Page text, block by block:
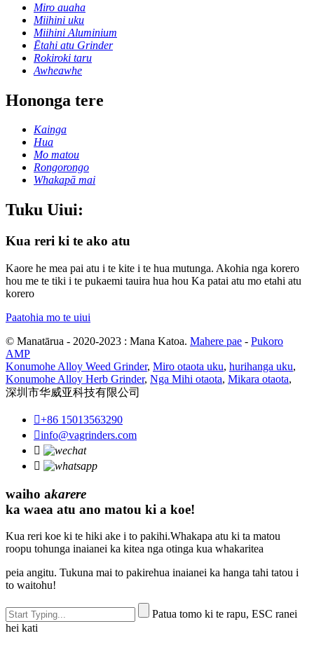
Miro auaha
Miihini uku
Miihini Aluminium
Ētahi atu Grinder
Rokiroki taru
Awheawhe
Hononga tere
Kainga
Hua
Mo matou
Rongorongo
Whakapā mai
Tuku Uiui:
Kua reri ki te ako atu
Kaore he mea pai atu i te kite i te hua mutunga. Akohia nga korero
hou me te tiki i te pukaemi tauira hua hou Ka patai atu mo etahi atu
korero
Paatohia mo te uiui
© Manatārua - 2020-2023 : Mana Katoa. Mahere pae - Pukoro
AMP
Konumohe Alloy Weed Grinder, Miro otaota uku, hurihanga uku,
Konumohe Alloy Herb Grinder, Nga Mihi otaota, Mikara otaota,
深圳市华威亚科技有限公司
+86 15013563290
info@vagrinders.com


waiho akarere
ka waea atu ano matou ki a koe!
Kua reri koe ki te hiki ake i to pakihi.Whakapa atu ki ta matou
roopu tohunga inaianei ka kitea nga otinga kua whakaritea
peia angitu. Tukuna mai to pakirehua inaianei ka hanga tahi tatou i
to waitohu!
Patua tomo ki te rapu, ESC ranei
hei kati